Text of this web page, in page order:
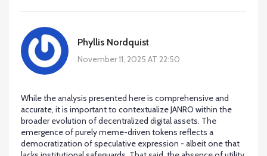
Phyllis Nordquist
November 11, 2025 AT 22:50
While the analysis presented here is comprehensive and
accurate, it is important to contextualize JANRO within the
broader evolution of decentralized digital assets. The
emergence of purely meme-driven tokens reflects a
democratization of speculative expression - albeit one that